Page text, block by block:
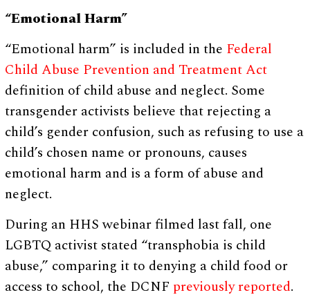
“Emotional Harm”
“Emotional harm” is included in the Federal
Child Abuse Prevention and Treatment Act
definition of child abuse and neglect. Some
transgender activists believe that rejecting a
child’s gender confusion, such as refusing to use a
child’s chosen name or pronouns, causes
emotional harm and is a form of abuse and
neglect.
During an HHS webinar filmed last fall, one
LGBTQ activist stated “transphobia is child
abuse,” comparing it to denying a child food or
access to school, the DCNF previously reported.